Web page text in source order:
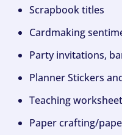
Scrapbook titles
Cardmaking
Party invitations,
Planner Stickers
Teaching
Paper crafting/